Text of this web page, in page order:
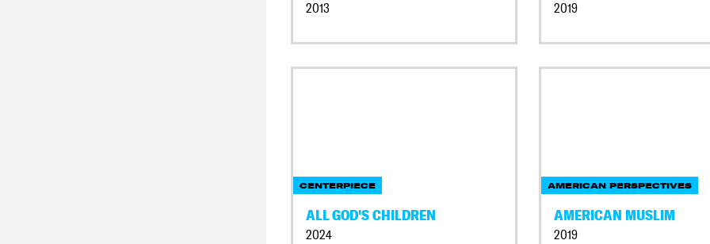
2013 2019
CENTERPIECE
ALL GOD'S CHILDREN
2024
AMERICAN PERSPECTIVES
AMERICAN MUSLIM
2019